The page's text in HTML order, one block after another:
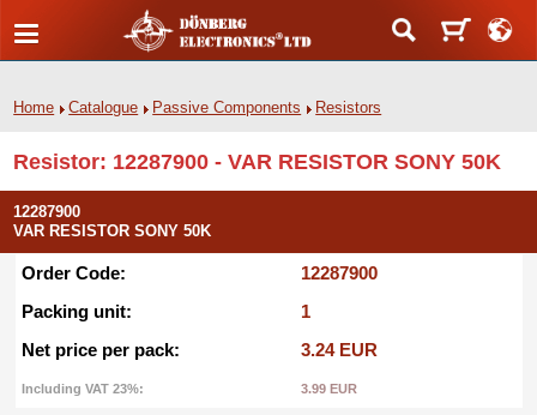
Home Catalogue Passive Components Resistors
Resistor: 12287900 - VAR RESISTOR SONY 50K
12287900
VAR RESISTOR SONY 50K
Order Code:
12287900
Packing unit:
1
Net price per pack:
3.24 EUR
Including VAT 23%: 3.99 EUR